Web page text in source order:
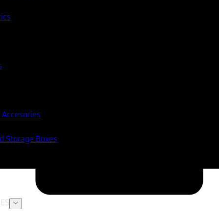
Accesories
Storage Boxes